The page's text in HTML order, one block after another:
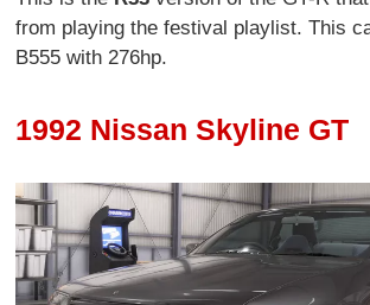
from playing the festival playlist. This
B555 with 276hp.
1992 Nissan Skyline GT